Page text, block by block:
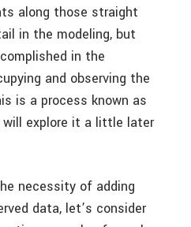
along those straight
in the modeling, but
in the
and observing the
is a process known as
explore it a little later
necessity of adding
data, let’s consider